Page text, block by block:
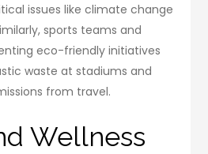
issues like climate change
sports teams and
eco-friendly initiatives
waste at stadiums and
from travel.
Wellness